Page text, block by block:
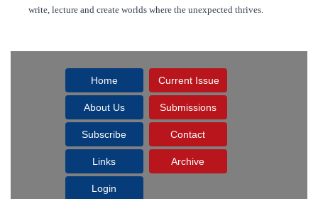
write, lecture and create worlds where the unexpected thrives.
Home Current Issue
About Us Submissions
Subscribe Contact
Links Archive
Login